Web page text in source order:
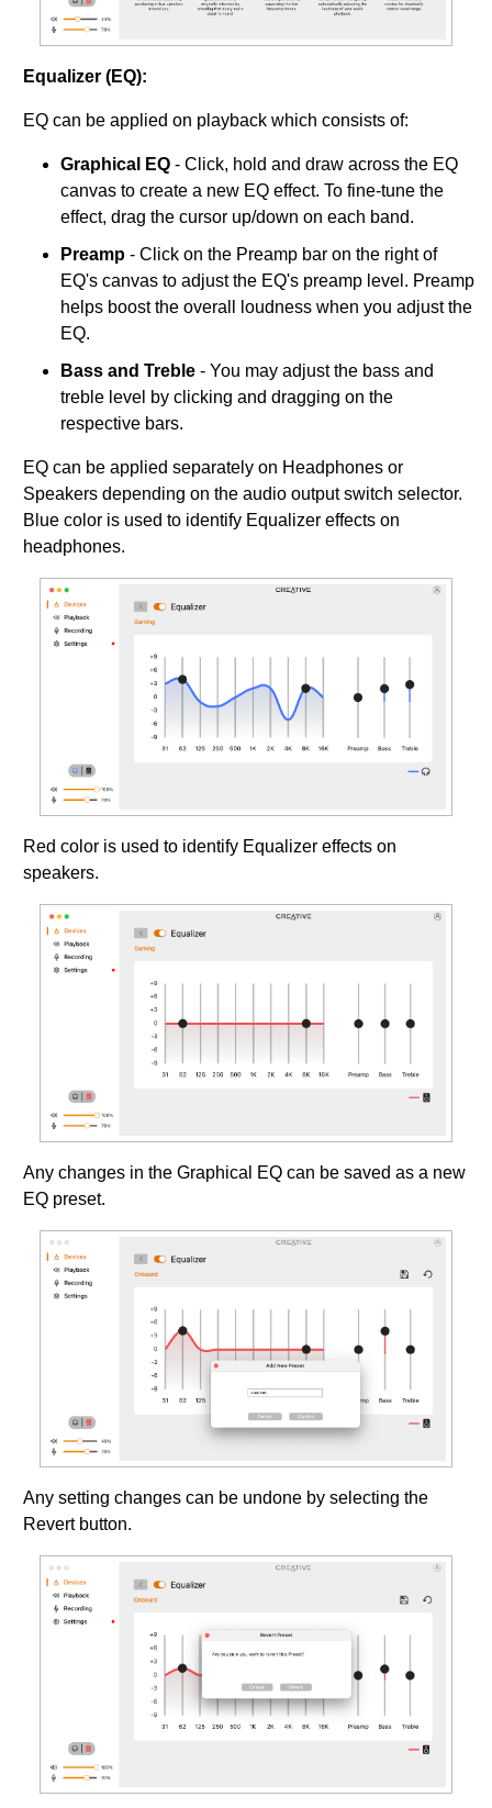
Equalizer (EQ):
EQ can be applied on playback which consists of:
Graphical EQ - Click, hold and draw across the EQ
canvas to create a new EQ effect. To fine-tune the
effect, drag the cursor up/down on each band.
Preamp - Click on the Preamp bar on the right of
EQ's canvas to adjust the EQ's preamp level. Preamp
helps boost the overall loudness when you adjust the
EQ.
Bass and Treble - You may adjust the bass and
treble level by clicking and dragging on the
respective bars.
EQ can be applied separately on Headphones or
Speakers depending on the audio output switch selector.
Blue color is used to identify Equalizer effects on
headphones.
Red color is used to identify Equalizer effects on
speakers.
Any changes in the Graphical EQ can be saved as a new
EQ preset.
Any setting changes can be undone by selecting the
Revert button.